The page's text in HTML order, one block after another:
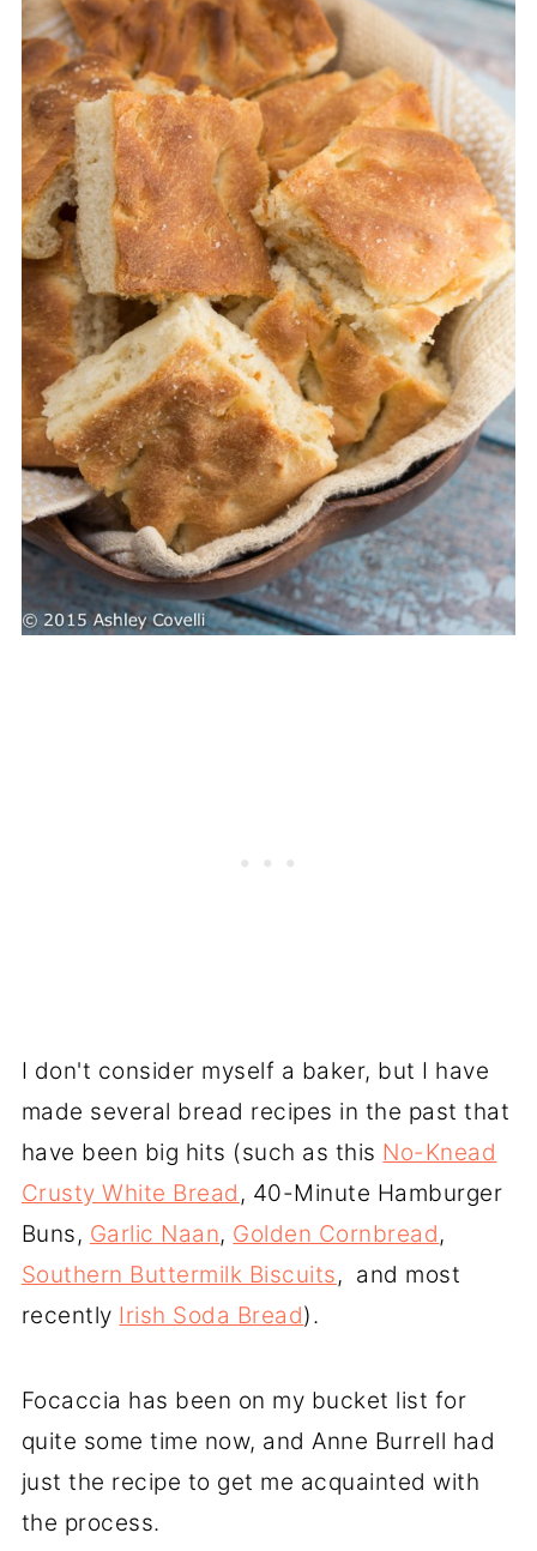
I don't consider myself a baker, but I have
made several bread recipes in the past that
have been big hits (such as this No-Knead
Crusty White Bread , 40-Minute Hamburger
Buns, Garlic Naan, Golden Cornbread,
Southern Buttermilk Biscuits, and most
recently Irish Soda Bread).
Focaccia has been on my bucket list for
quite some time now, and Anne Burrell had
just the recipe to get me acquainted with
the process.